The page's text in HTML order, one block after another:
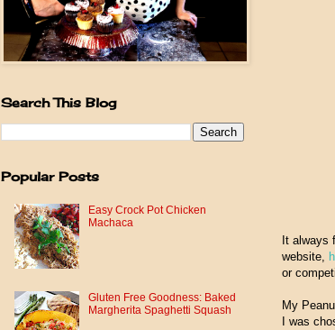
It always
website,
or
My
I was
Search This Blog
Popular Posts
Easy Crock Pot Chicken
Machaca
Gluten Free Goodness: Baked
Margherita Spaghetti Squash